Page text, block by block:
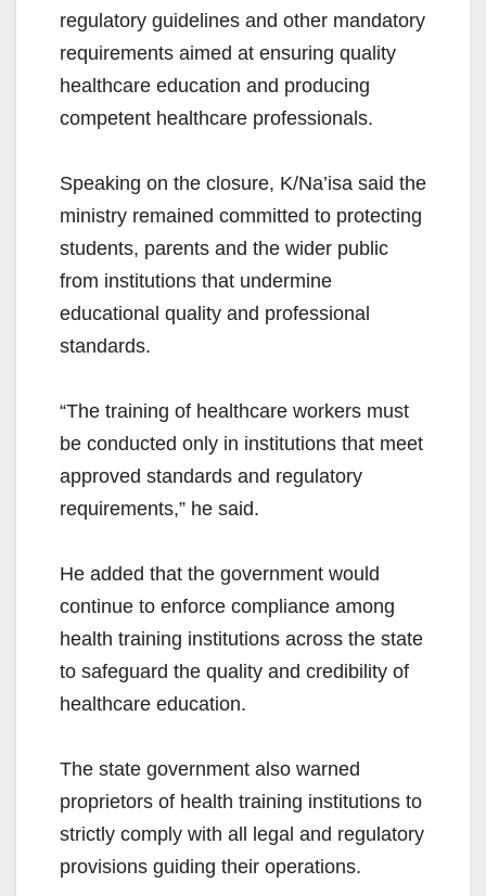
regulatory guidelines and other mandatory
requirements aimed at ensuring quality
healthcare education and producing
competent healthcare professionals.
Speaking on the closure, K/Na’isa said the
ministry remained committed to protecting
students, parents and the wider public
from institutions that undermine
educational quality and professional
standards.
“The training of healthcare workers must
be conducted only in institutions that meet
approved standards and regulatory
requirements,” he said.
He added that the government would
continue to enforce compliance among
health training institutions across the state
to safeguard the quality and credibility of
healthcare education.
The state government also warned
proprietors of health training institutions to
strictly comply with all legal and regulatory
provisions guiding their operations.